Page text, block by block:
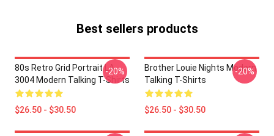
Best sellers products
80s Retro Grid Portrait LA
3004 Modern Talking T-Shirts
$26.50 - $30.50
-20%
Brother Louie Nights Modern
Talking T-Shirts
$26.50 - $30.50
-20%